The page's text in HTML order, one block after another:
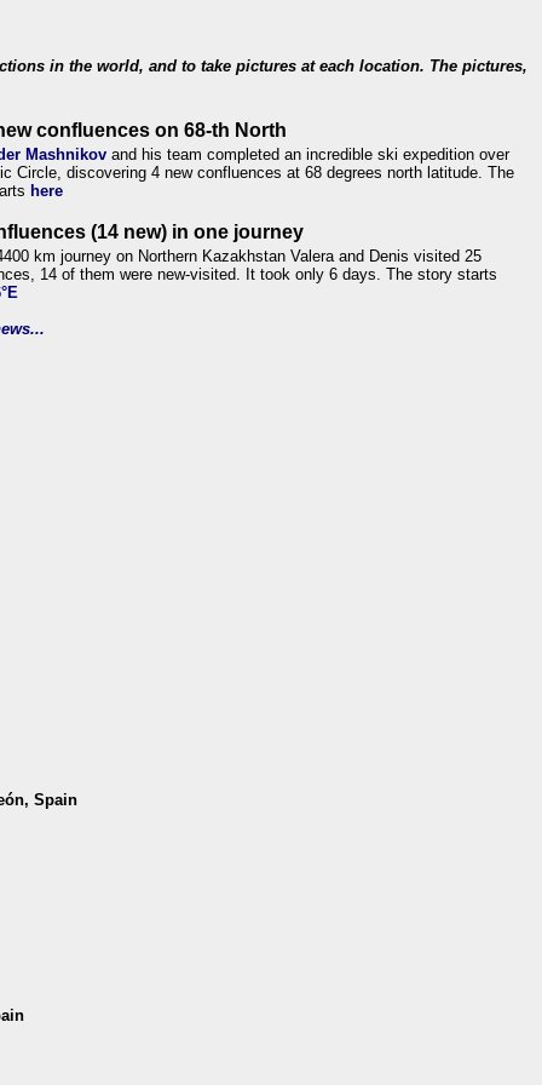
in the world, and to take pictures at each location. The pictures,
confluences on 68-th North
Mashnikov and his team completed an incredible ski expedition over
Circle, discovering 4 new confluences at 68 degrees north latitude. The
here
(14 new) in one journey
km journey on Northern Kazakhstan Valera and Denis visited 25
14 of them were new-visited. It took only 6 days. The story starts
Spain